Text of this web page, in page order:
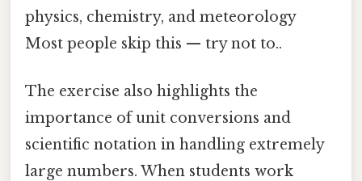
physics, chemistry, and meteorology
Most people skip this — try not to..
The exercise also highlights the
importance of unit conversions and
scientific notation in handling extremely
large numbers. When students work